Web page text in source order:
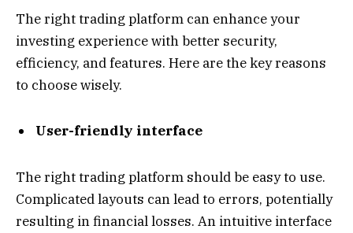
The right trading platform can enhance your
investing experience with better security,
efficiency, and features. Here are the key reasons
to choose wisely.
User-friendly interface
The right trading platform should be easy to use.
Complicated layouts can lead to errors, potentially
resulting in financial losses. An intuitive interface